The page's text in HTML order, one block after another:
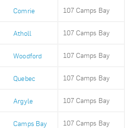
Comrie 107 Camps Bay
Atholl 107 Camps Bay
Woodford 107 Camps Bay
Quebec 107 Camps Bay
Argyle 107 Camps Bay
Camps Bay 107 Camps Bay